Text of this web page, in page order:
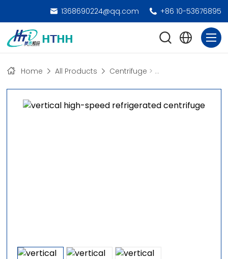
+86 10-53676895
1368690224@qq.com
Home All Products Centrifuge > High-Speed